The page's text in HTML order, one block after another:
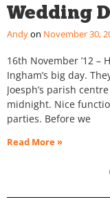
Wedding
Andy November 30,
16th November ’12 –
Ingham’s big day.
Joesph’s parish
midnight. Nice
parties. Before we
Read More »